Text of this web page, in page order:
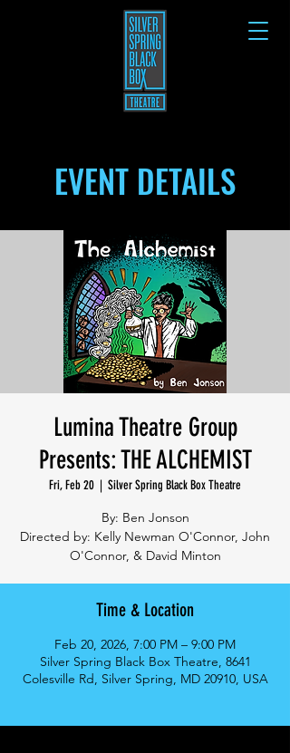
EVENT DETAILS
Lumina Theatre Group
Presents: THE ALCHEMIST
Fri, Feb 20
  |
Silver Spring Black Box Theatre
By: Ben Jonson
Directed by: Kelly Newman O'Connor, John
O'Connor, & David Minton
Time & Location
Feb 20, 2026, 7:00 PM – 9:00 PM
Silver Spring Black Box Theatre, 8641
Colesville Rd, Silver Spring, MD 20910, USA